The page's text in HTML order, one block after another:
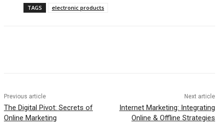
TAGS electronic products
Previous article
The Digital Pivot: Secrets of
Online Marketing
Next article
Internet Marketing: Integrating
Online & Offline Strategies